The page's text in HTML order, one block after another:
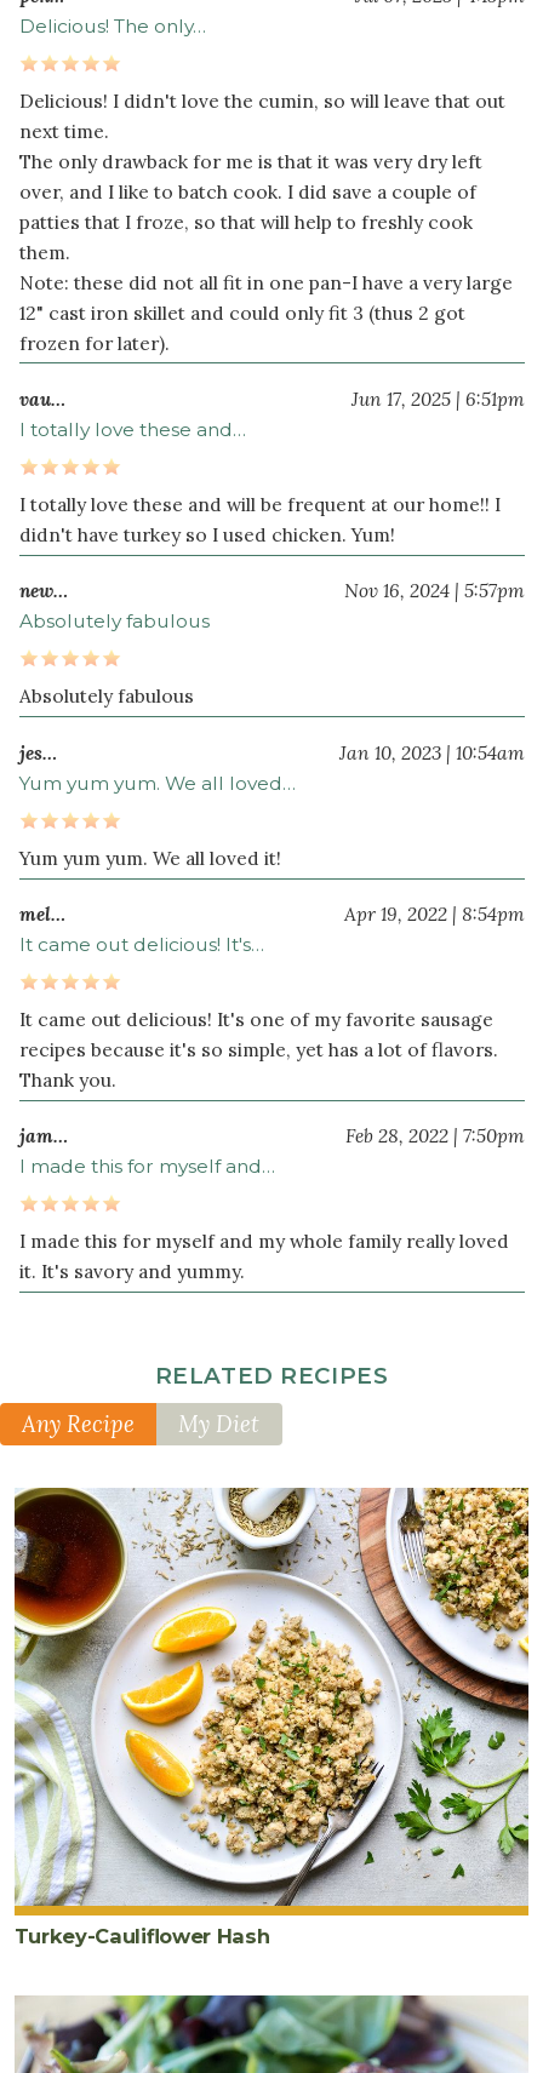
Delicious! The only…
Delicious! I didn't love the cumin, so will leave that out
next time.
The only drawback for me is that it was very dry left
over, and I like to batch cook. I did save a couple of
patties that I froze, so that will help to freshly cook
them.
Note: these did not all fit in one pan-I have a very large
12" cast iron skillet and could only fit 3 (thus 2 got
frozen for later).
vau… Jun 17, 2025 | 6:51pm
I totally love these and…
I totally love these and will be frequent at our home!! I
didn't have turkey so I used chicken. Yum!
new… Nov 16, 2024 | 5:57pm
Absolutely fabulous
Absolutely fabulous
jes… Jan 10, 2023 | 10:54am
Yum yum yum. We all loved…
Yum yum yum. We all loved it!
mel… Apr 19, 2022 | 8:54pm
It came out delicious! It's…
It came out delicious! It's one of my favorite sausage
recipes because it's so simple, yet has a lot of flavors.
Thank you.
jam… Feb 28, 2022 | 7:50pm
I made this for myself and…
I made this for myself and my whole family really loved
it. It's savory and yummy.
RELATED RECIPES
Any Recipe My Diet
Turkey-Cauliflower Hash